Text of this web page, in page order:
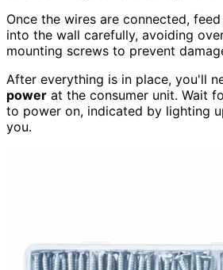
Once the wires are connected,
into the wall carefully, avoiding
mounting screws to prevent
After everything is in place, you'll
power at the consumer unit. Wait
to power on, indicated by lighting
you.